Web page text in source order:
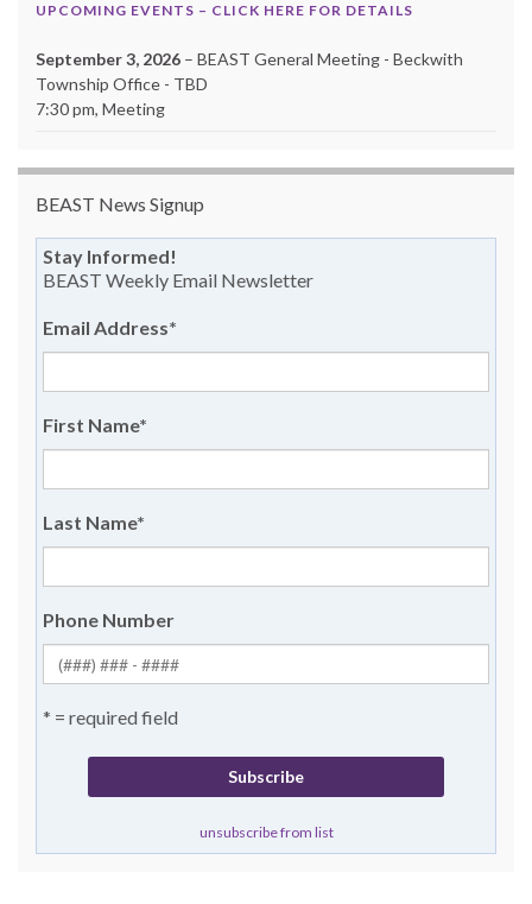
UPCOMING EVENTS – CLICK HERE FOR DETAILS
September 3, 2026 – BEAST General Meeting - Beckwith
Township Office - TBD
7:30 pm, Meeting
BEAST News Signup
Stay Informed!
BEAST Weekly Email Newsletter
Email Address*
First Name*
Last Name*
Phone Number
* = required field
unsubscribe from list